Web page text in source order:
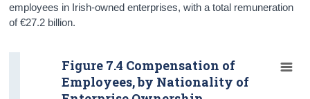
employees in Irish-owned enterprises, with a total remuneration
of €27.2 billion.
Figure 7.4 Compensation of
Employees, by Nationality of